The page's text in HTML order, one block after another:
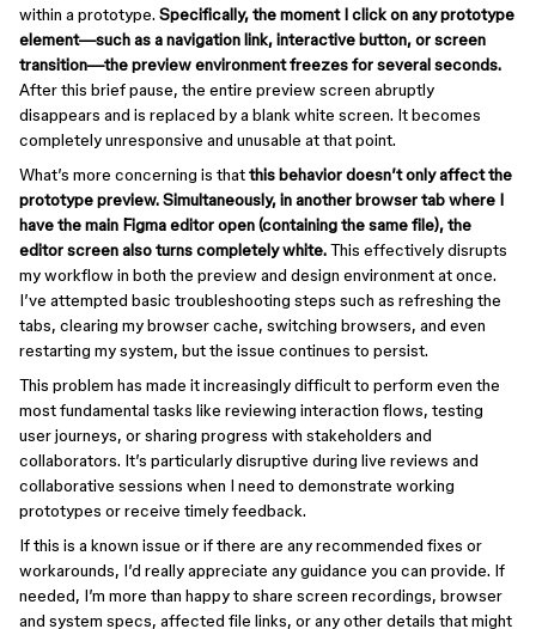
within a prototype. Specifically, the moment I click on any prototype
element—such as a navigation link, interactive button, or screen
transition—the preview environment freezes for several seconds.
After this brief pause, the entire preview screen abruptly
disappears and is replaced by a blank white screen. It becomes
completely unresponsive and unusable at that point.
What’s more concerning is thatthis behavior doesn’t only affect the
prototype preview. Simultaneously, in another browser tab where I
have the main Figma editor open (containing the same file), the
editor screen also turns completely white.This effectively disrupts
my workflow in both the preview and design environment at once.
I’ve attempted basic troubleshooting steps such as refreshing the
tabs, clearing my browser cache, switching browsers, and even
restarting my system, but the issue continues to persist.
This problem has made it increasingly difficult to perform even the
most fundamental tasks like reviewing interaction flows, testing
user journeys, or sharing progress with stakeholders and
collaborators. It’s particularly disruptive during live reviews and
collaborative sessions when I need to demonstrate working
prototypes or receive timely feedback.
If this is a known issue or if there are any recommended fixes or
workarounds, I’d really appreciate any guidance you can provide. If
needed, I’m more than happy to share screen recordings, browser
and system specs, affected file links, or any other details that might